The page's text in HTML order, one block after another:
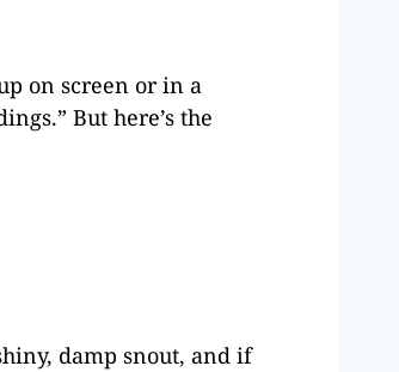
on screen or in a
But here’s the
damp snout, and if